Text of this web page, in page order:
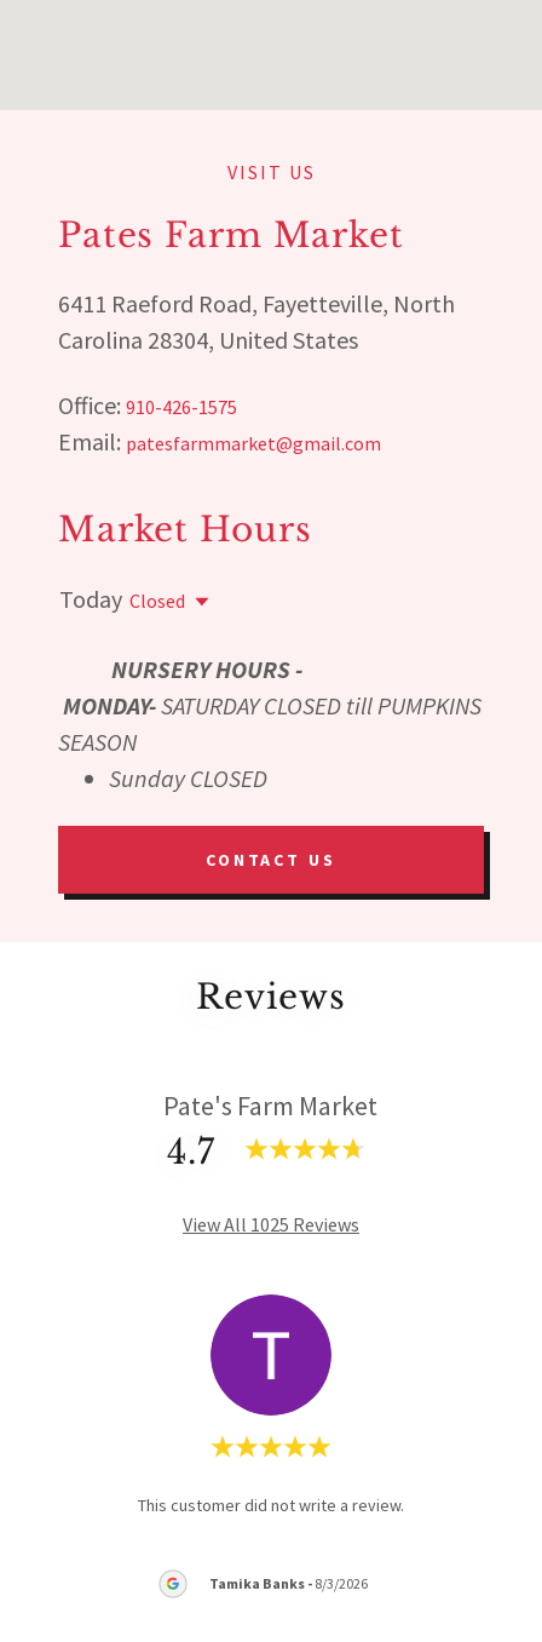
VISIT US
Pates Farm Market
6411 Raeford Road, Fayetteville, North
Carolina 28304, United States
Office: 910-426-1575
Email: patesfarmmarket@gmail.com
Market Hours
Today Closed
NURSERY HOURS -
MONDAY-SATURDAY CLOSED till PUMPKINS
SEASON
Sunday CLOSED
CONTACT US
Reviews
Pate's Farm Market
4.7
View All 1025 Reviews
This customer did not write a review.
Tamika Banks- 8/3/2026